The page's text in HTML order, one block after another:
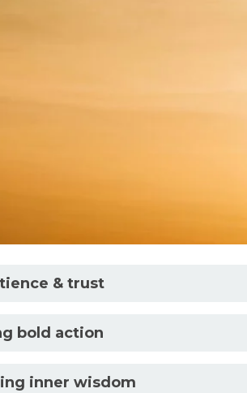
& trust
bold action
inner wisdom